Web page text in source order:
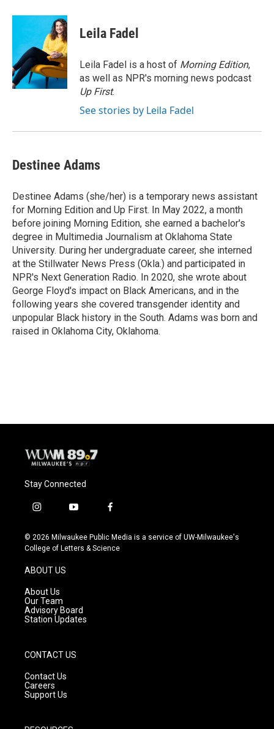
c
o
o
k
u
s
k
y
i
t
t
e
r
Leila Fadel
Leila Fadel is a host of Morning Edition,
as well as NPR's morning news podcast
Up First.
See stories by Leila Fadel
Destinee Adams
Destinee Adams (she/her) is a temporary news assistant
for Morning Edition and Up First. In May 2022, a month
before joining Morning Edition, she earned a bachelor's
degree in Multimedia Journalism at Oklahoma State
University. During her undergraduate career, she interned
at the Stillwater News Press (Okla.) and participated in
NPR's Next Generation Radio. In 2020, she wrote about
George Floyd's impact on Black Americans, and in the
following years she covered transgender identity and
unpopular Black history in the South. Adams was born and
raised in Oklahoma City, Oklahoma.
Stay Connected
i
s
t
g
r
a
m
y
u
t
f
c
e
© 2026 Milwaukee Public Media is a service of UW-Milwaukee's
College of Letters & Science
ABOUT US
About Us
Our Team
Advisory Board
Station Updates
CONTACT US
Contact Us
Careers
Support Us